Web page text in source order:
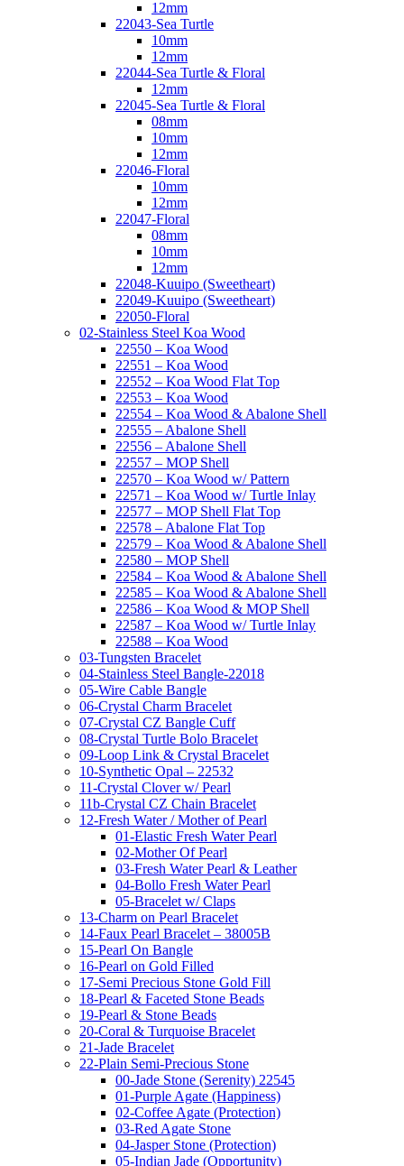
12mm
22043-Sea Turtle
10mm
12mm
22044-Sea Turtle & Floral
12mm
22045-Sea Turtle & Floral
08mm
10mm
12mm
22046-Floral
10mm
12mm
22047-Floral
08mm
10mm
12mm
22048-Kuuipo (Sweetheart)
22049-Kuuipo (Sweetheart)
22050-Floral
02-Stainless Steel Koa Wood
22550 – Koa Wood
22551 – Koa Wood
22552 – Koa Wood Flat Top
22553 – Koa Wood
22554 – Koa Wood & Abalone Shell
22555 – Abalone Shell
22556 – Abalone Shell
22557 – MOP Shell
22570 – Koa Wood w/ Pattern
22571 – Koa Wood w/ Turtle Inlay
22577 – MOP Shell Flat Top
22578 – Abalone Flat Top
22579 – Koa Wood & Abalone Shell
22580 – MOP Shell
22584 – Koa Wood & Abalone Shell
22585 – Koa Wood & Abalone Shell
22586 – Koa Wood & MOP Shell
22587 – Koa Wood w/ Turtle Inlay
22588 – Koa Wood
03-Tungsten Bracelet
04-Stainless Steel Bangle-22018
05-Wire Cable Bangle
06-Crystal Charm Bracelet
07-Crystal CZ Bangle Cuff
08-Crystal Turtle Bolo Bracelet
09-Loop Link & Crystal Bracelet
10-Synthetic Opal – 22532
11-Crystal Clover w/ Pearl
11b-Crystal CZ Chain Bracelet
12-Fresh Water / Mother of Pearl
01-Elastic Fresh Water Pearl
02-Mother Of Pearl
03-Fresh Water Pearl & Leather
04-Bollo Fresh Water Pearl
05-Bracelet w/ Claps
13-Charm on Pearl Bracelet
14-Faux Pearl Bracelet – 38005B
15-Pearl On Bangle
16-Pearl on Gold Filled
17-Semi Precious Stone Gold Fill
18-Pearl & Faceted Stone Beads
19-Pearl & Stone Beads
20-Coral & Turquoise Bracelet
21-Jade Bracelet
22-Plain Semi-Precious Stone
00-Jade Stone (Serenity) 22545
01-Purple Agate (Happiness)
02-Coffee Agate (Protection)
03-Red Agate Stone
04-Jasper Stone (Protection)
05-Indian Jade (Opportunity)